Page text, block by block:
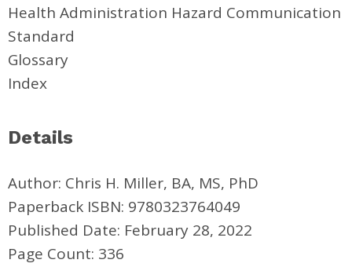
Health Administration Hazard Communication
Standard
Glossary
Index
Details
Author: Chris H. Miller, BA, MS, PhD
Paperback ISBN: 9780323764049
Published Date: February 28, 2022
Page Count: 336